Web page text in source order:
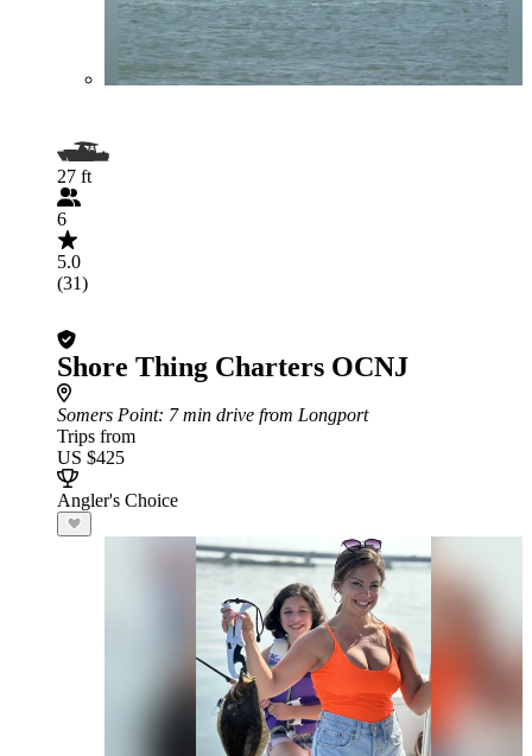
27 ft
6
5.0
(31)
Shore Thing Charters OCNJ
Somers Point: 7 min drive from Longport
Trips from
US $425
Angler's Choice